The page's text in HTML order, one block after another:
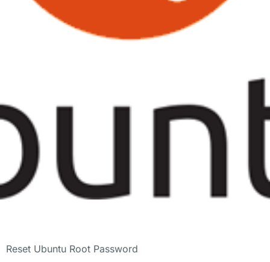
Reset Ubuntu Root Password